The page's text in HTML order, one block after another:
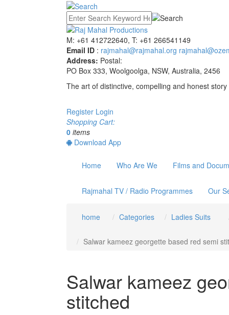
M: +61 412722640, T: +61 266541149
Email ID : rajmahal@rajmahal.org
Address: Postal:
PO Box 333, Woolgoolga, NSW, Australia, 2456
The art of distinctive, compelling and honest story
Register Login
Shopping Cart:
0 items
Download App
Home Who Are We Films and
Rajmahal TV / Radio Programmes Our
home Categories Ladies Suits
Salwar kameez georgette based red semi
Salwar kameez
stitched